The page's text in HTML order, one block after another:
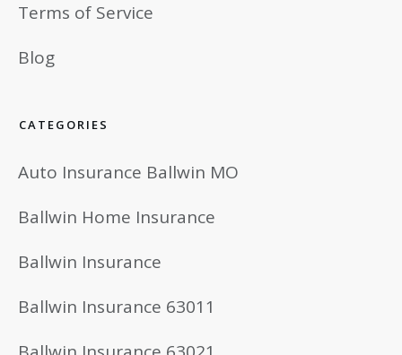
Terms of Service
Blog
CATEGORIES
Auto Insurance Ballwin MO
Ballwin Home Insurance
Ballwin Insurance
Ballwin Insurance 63011